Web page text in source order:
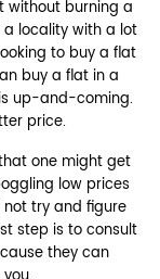
without burning a
a locality with a lot
to buy a flat
buy a flat in a
up-and-coming.
price.
one might get
low prices
not try and figure
step is to consult
they can